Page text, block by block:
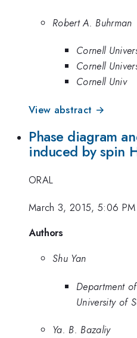
Robert A. Buhrman
Cornell
Cornell
Cornell Univ
View abstract →
Phase diagram
induced by spin
ORAL
March 3, 2015, 5:06 PM
Authors
Shu Yan
Department
University of
Ya. B. Bazaliy